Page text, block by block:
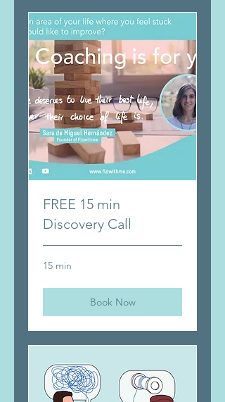
FREE 15 min
Discovery Call
15 min
Book Now